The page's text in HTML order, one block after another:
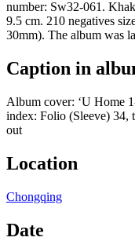
number: Sw32-061.
9.5 cm. 210 negatives
30mm). The album was
Caption in
Album cover: ‘U Home
index: Folio (Sleeve) 34,
out
Location
Chongqing
Date